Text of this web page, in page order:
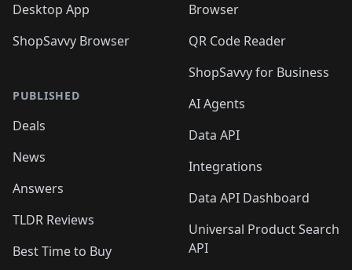
Desktop App
ShopSavvy Browser
PUBLISHED
Deals
News
Answers
TLDR Reviews
Best Time to Buy
Browser
QR Code Reader
ShopSavvy for Business
AI Agents
Data API
Integrations
Data API Dashboard
Universal Product Search
API